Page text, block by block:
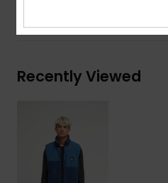
Recently Viewed